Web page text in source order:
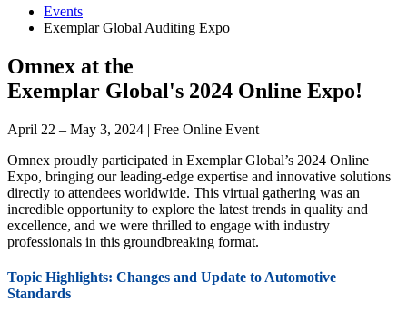
Events
Exemplar Global Auditing Expo
Omnex at the
Exemplar Global's 2024 Online Expo!
April 22 – May 3, 2024 | Free Online Event
Omnex proudly participated in Exemplar Global’s 2024 Online
Expo, bringing our leading-edge expertise and innovative solutions
directly to attendees worldwide. This virtual gathering was an
incredible opportunity to explore the latest trends in quality and
excellence, and we were thrilled to engage with industry
professionals in this groundbreaking format.
Topic Highlights: Changes and Update to Automotive
Standards